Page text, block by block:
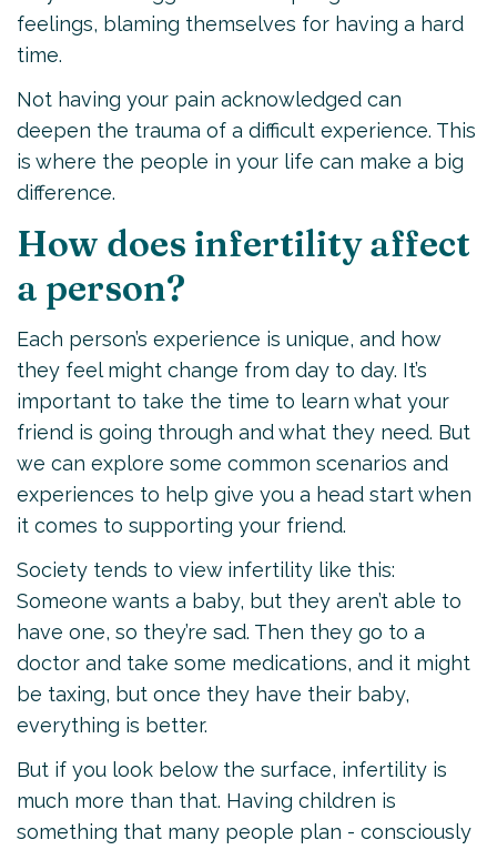
feelings, blaming themselves for having a hard
time.
Not having your pain acknowledged can
deepen the trauma of a difficult experience. This
is where the people in your life can make a big
difference.
How does infertility affect
a person?
Each person’s experience is unique, and how
they feel might change from day to day. It’s
important to take the time to learn what your
friend is going through and what they need. But
we can explore some common scenarios and
experiences to help give you a head start when
it comes to supporting your friend.
Society tends to view infertility like this:
Someone wants a baby, but they aren’t able to
have one, so they’re sad. Then they go to a
doctor and take some medications, and it might
be taxing, but once they have their baby,
everything is better.
But if you look below the surface, infertility is
much more than that. Having children is
something that many people plan - consciously